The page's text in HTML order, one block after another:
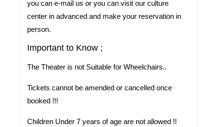
you can e-mail us or you can visit our culture
center in advanced and make your reservation in
person.
Important to Know ;
The Theater is not Suitable for Wheelchairs..
Tickets cannot be amended or cancelled once
booked !!!
Children Under 7 years of age are not allowed !!